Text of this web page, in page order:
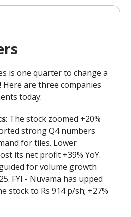
is one quarter to change a
Here are three companies
today:
: The stock zoomed +20%
strong Q4 numbers
for tiles. Lower
its net profit +39% YoY.
for volume growth
FYI - Nuvama has upped
stock to Rs 914 p/sh; +27%